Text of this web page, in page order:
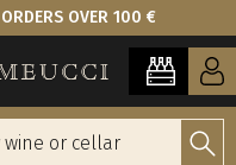
OVER 100 €